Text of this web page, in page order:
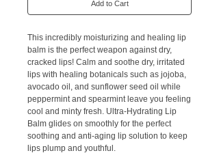
Add to Cart
This incredibly moisturizing and healing lip
balm is the perfect weapon against dry,
cracked lips! Calm and soothe dry, irritated
lips with healing botanicals such as jojoba,
avocado oil, and sunflower seed oil while
peppermint and spearmint leave you feeling
cool and minty fresh. Ultra-Hydrating Lip
Balm glides on smoothly for the perfect
soothing and anti-aging lip solution to keep
lips plump and youthful.